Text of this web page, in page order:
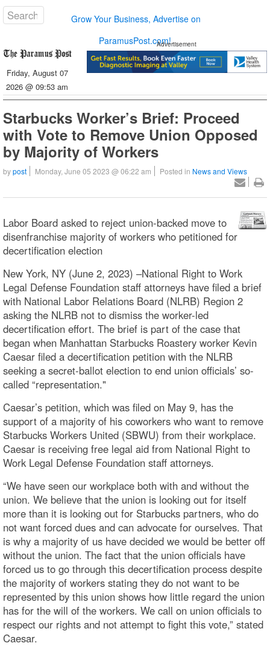
Grow Your Business, Advertise on
ParamusPost.com!
Friday, August 07
2026 @ 09:53 am
Advertisement
Starbucks Worker’s Brief: Proceed
with Vote to Remove Union Opposed
by Majority of Workers
bypost Monday, June 05 2023 @ 06:22 am Posted in News and Views
Labor Board asked to reject union-backed move to
disenfranchise majority of workers who petitioned for
decertification election
New York, NY (June 2, 2023) –National Right to Work
Legal Defense Foundation staff attorneys have filed a brief
with National Labor Relations Board (NLRB) Region 2
asking the NLRB not to dismiss the worker-led
decertification effort. The brief is part of the case that
began when Manhattan Starbucks Roastery worker Kevin
Caesar filed a decertification petition with the NLRB
seeking a secret-ballot election to end union officials’ so-
called “representation."
Caesar’s petition, which was filed on May 9, has the
support of a majority of his coworkers who want to remove
Starbucks Workers United (SBWU) from their workplace.
Caesar is receiving free legal aid from National Right to
Work Legal Defense Foundation staff attorneys.
“We have seen our workplace both with and without the
union. We believe that the union is looking out for itself
more than it is looking out for Starbucks partners, who do
not want forced dues and can advocate for ourselves. That
is why a majority of us have decided we would be better off
without the union. The fact that the union officials have
forced us to go through this decertification process despite
the majority of workers stating they do not want to be
represented by this union shows how little regard the union
has for the will of the workers. We call on union officials to
respect our rights and not attempt to fight this vote,” stated
Caesar.